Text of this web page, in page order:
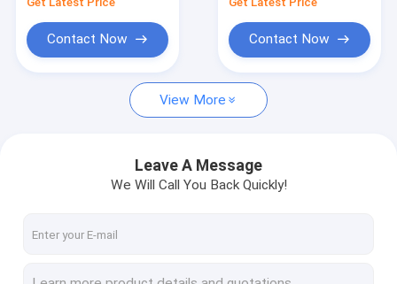
Request A Quote
LPG Gas Tanker Truck
Fuel Delivery Truck
Garbage Compactor Truck
Contact Now Contact Now
View More
Leave A Message
We Will Call You Back Quickly!